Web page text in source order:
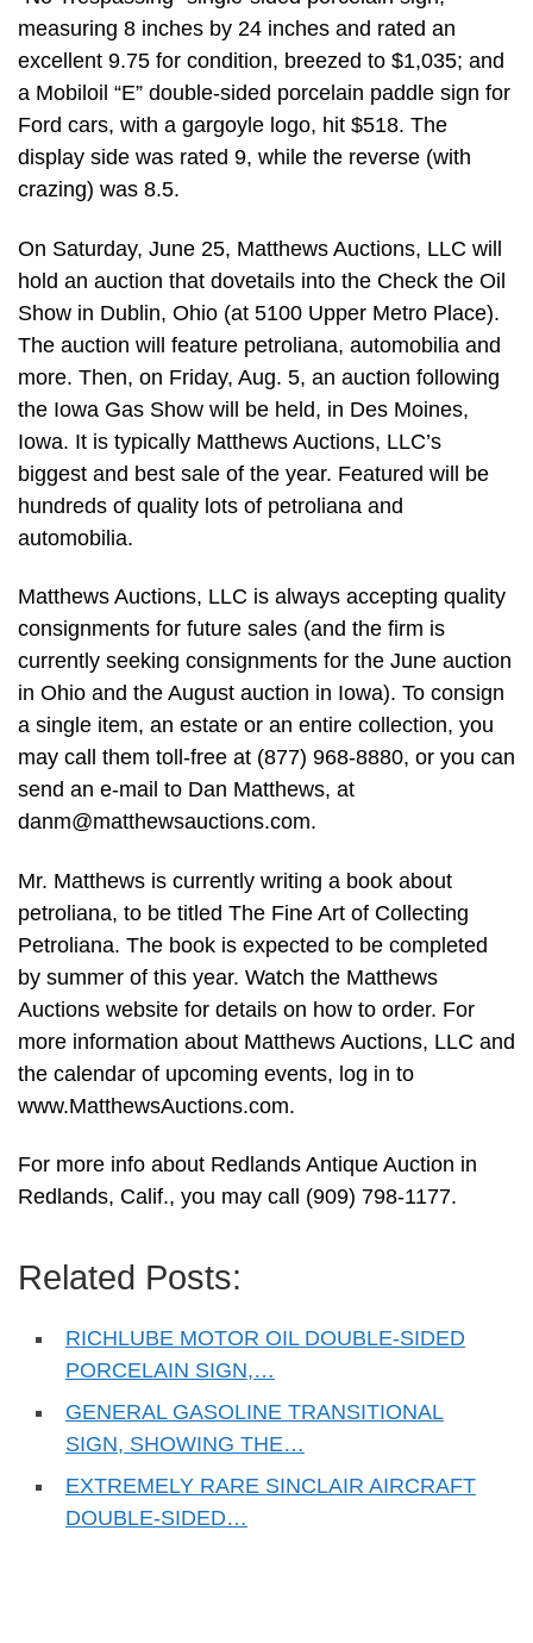
measuring 8 inches by 24 inches and rated an
excellent 9.75 for condition, breezed to $1,035; and
a Mobiloil “E” double-sided porcelain paddle sign for
Ford cars, with a gargoyle logo, hit $518. The
display side was rated 9, while the reverse (with
crazing) was 8.5.
On Saturday, June 25, Matthews Auctions, LLC will
hold an auction that dovetails into the Check the Oil
Show in Dublin, Ohio (at 5100 Upper Metro Place).
The auction will feature petroliana, automobilia and
more. Then, on Friday, Aug. 5, an auction following
the Iowa Gas Show will be held, in Des Moines,
Iowa. It is typically Matthews Auctions, LLC’s
biggest and best sale of the year. Featured will be
hundreds of quality lots of petroliana and
automobilia.
Matthews Auctions, LLC is always accepting quality
consignments for future sales (and the firm is
currently seeking consignments for the June auction
in Ohio and the August auction in Iowa). To consign
a single item, an estate or an entire collection, you
may call them toll-free at (877) 968-8880, or you can
send an e-mail to Dan Matthews, at
danm@matthewsauctions.com.
Mr. Matthews is currently writing a book about
petroliana, to be titled The Fine Art of Collecting
Petroliana. The book is expected to be completed
by summer of this year. Watch the Matthews
Auctions website for details on how to order. For
more information about Matthews Auctions, LLC and
the calendar of upcoming events, log in to
www.MatthewsAuctions.com.
For more info about Redlands Antique Auction in
Redlands, Calif., you may call (909) 798-1177.
Related Posts:
RICHLUBE MOTOR OIL DOUBLE-SIDED
PORCELAIN SIGN,…
GENERAL GASOLINE TRANSITIONAL
SIGN, SHOWING THE…
EXTREMELY RARE SINCLAIR AIRCRAFT
DOUBLE-SIDED…